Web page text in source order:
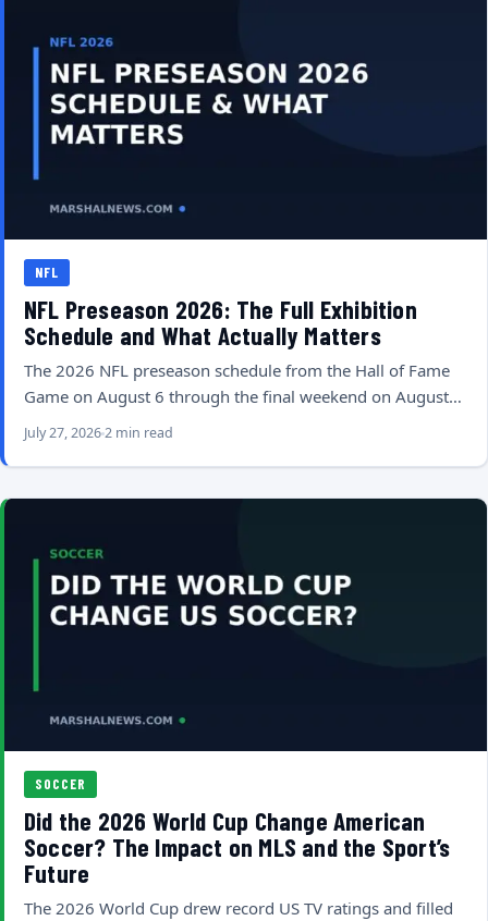
NFL
NFL Preseason 2026: The Full Exhibition
Schedule and What Actually Matters
The 2026 NFL preseason schedule from the Hall of Fame
Game on August 6 through the final weekend on August…
July 27, 20262 min read
SOCCER
Did the 2026 World Cup Change American
Soccer? The Impact on MLS and the Sport’s
Future
The 2026 World Cup drew record US TV ratings and filled